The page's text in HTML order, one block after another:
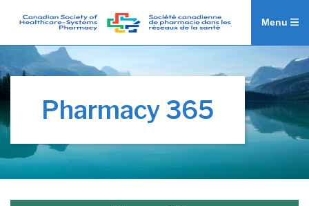
Menu
Pharmacy 365